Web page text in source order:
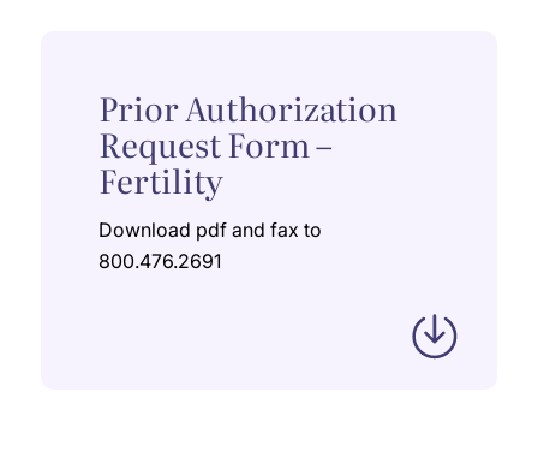
Prior Authorization
Request Form –
Fertility
Download pdf and fax to
800.476.2691